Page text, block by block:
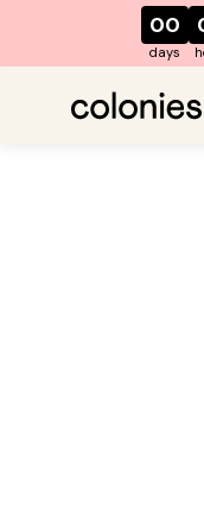
00
days